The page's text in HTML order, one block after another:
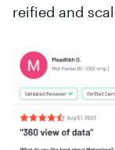
reified and